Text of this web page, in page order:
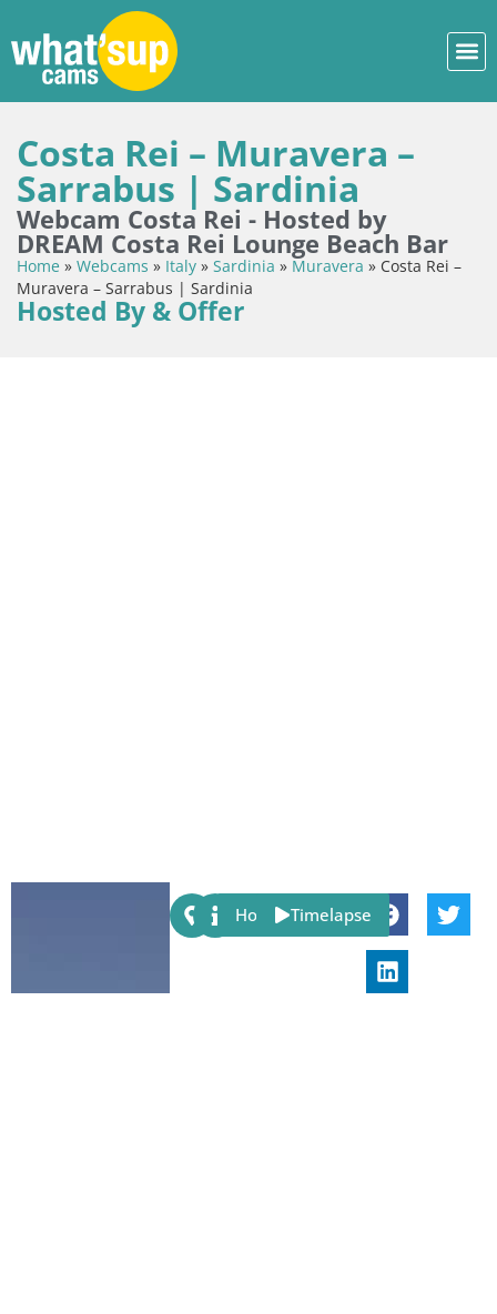
Costa Rei – Muravera –
Sarrabus | Sardinia
Webcam Costa Rei - Hosted by
DREAM Costa Rei Lounge Beach Bar
Home » Webcams » Italy » Sardinia » Muravera » Costa Rei –
Muravera – Sarrabus | Sardinia
Hosted By & Offer
Share:
Host Timelapse